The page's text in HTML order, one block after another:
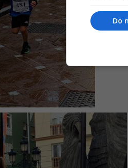
Do